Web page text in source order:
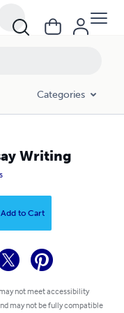
Categories
Writing
Add to Cart
not meet accessibility
may not be fully compatible